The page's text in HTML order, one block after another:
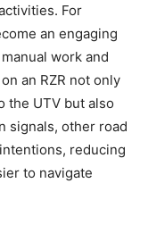
For
an engaging
work and
an RZR not only
the UTV but also
signals, other road
reducing
to navigate